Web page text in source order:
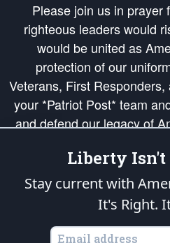
Please join us in
righteous leaders would
would be united as
protection of our
Veterans, First
your *Patriot Post* team
and defend our legacy of
Republic's Founding
of freedom would be
of our
is protected speech, as
States of America, in accordance with the
Liberty Isn't
Stay current with
It's Right.